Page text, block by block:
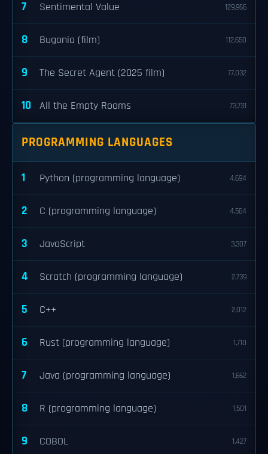
7 Sentimental Value 129,966
8 Bugonia (film) 112,650
9 The Secret Agent (2025 film) 77,032
10 All the Empty Rooms 73,731
PROGRAMMING LANGUAGES
1 Python (programming language) 4,694
2 C (programming language) 4,564
3 JavaScript 3,307
4 Scratch (programming language) 2,739
5 C++ 2,012
6 Rust (programming language) 1,710
7 Java (programming language) 1,662
8 R (programming language) 1,501
9 COBOL 1,427